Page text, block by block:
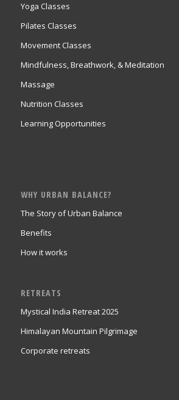
Yoga Classes
Pilates Classes
Movement Classes
Mindfulness, Breathwork, & Meditation
Massage
Nutrition Classes
Learning Opportunities
WHY URBAN BALANCE?
The Story of Urban Balance
Benefits
How it works
RETREATS
Mystical India Retreat 2025
Himalayan Mountain Pilgrimage
Corporate retreats